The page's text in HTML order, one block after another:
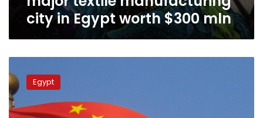
worth
city in Egypt worth $300 mln
reiterates
depth,
development
of
Egypt